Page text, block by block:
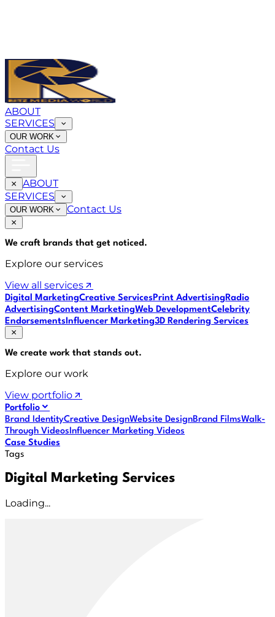
ABOUT
SERVICES
OUR WORK
Contact Us
ABOUT
SERVICES
OUR WORK Contact Us
We craft brands that get noticed.
Explore our services
View all services
Digital MarketingCreative ServicesPrint AdvertisingRadio
AdvertisingContent MarketingWeb DevelopmentCelebrity
EndorsementsInfluencer Marketing3D Rendering Services
We create work that stands out.
Explore our work
View portfolio
Portfolio
Brand IdentityCreative DesignWebsite DesignBrand FilmsWalk-
Through VideosInfluencer Marketing Videos
Case Studies
Tags
Digital Marketing Services
Loading...